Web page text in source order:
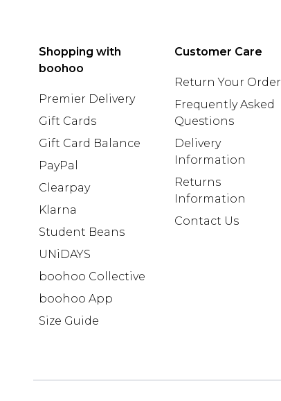
Shopping with
boohoo
Premier Delivery
Gift Cards
Gift Card Balance
PayPal
Clearpay
Klarna
Student Beans
UNiDAYS
boohoo Collective
boohoo App
Size Guide
Customer Care
Return Your Order
Frequently Asked
Questions
Delivery
Information
Returns
Information
Contact Us